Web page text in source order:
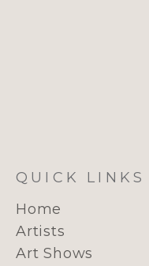
QUICK LINKS
Home
Artists
Art Shows